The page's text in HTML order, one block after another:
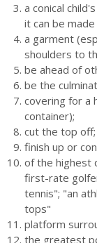
a conical
it can be
a garment
shoulders to
be ahead of
be the
covering for a
container);
cut the top off;
finish up or
of the highest
first-rate
tennis"; "an
tops"
platform
the greatest